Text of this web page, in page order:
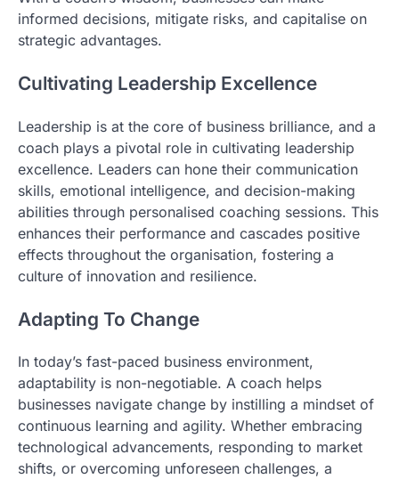
informed decisions, mitigate risks, and capitalise on
strategic advantages.
Cultivating Leadership Excellence
Leadership is at the core of business brilliance, and a
coach plays a pivotal role in cultivating leadership
excellence. Leaders can hone their communication
skills, emotional intelligence, and decision-making
abilities through personalised coaching sessions. This
enhances their performance and cascades positive
effects throughout the organisation, fostering a
culture of innovation and resilience.
Adapting To Change
In today’s fast-paced business environment,
adaptability is non-negotiable. A coach helps
businesses navigate change by instilling a mindset of
continuous learning and agility. Whether embracing
technological advancements, responding to market
shifts, or overcoming unforeseen challenges, a